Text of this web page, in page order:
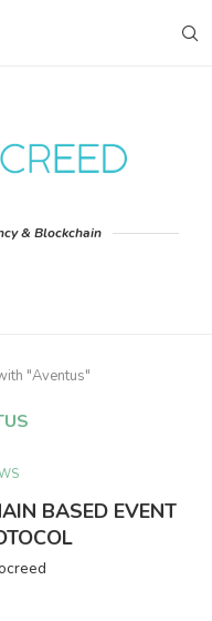
& Blockchain
"Aventus"
BASED EVENT